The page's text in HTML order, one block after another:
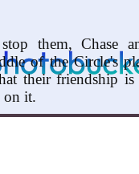
them, Chase
of the Circle's
their friendship
on it.